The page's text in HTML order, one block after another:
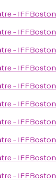
- IFFBoston
- IFFBoston
- IFFBoston
- IFFBoston
- IFFBoston
- IFFBoston
- IFFBoston
- IFFBoston
- IFFBoston
- IFFBoston